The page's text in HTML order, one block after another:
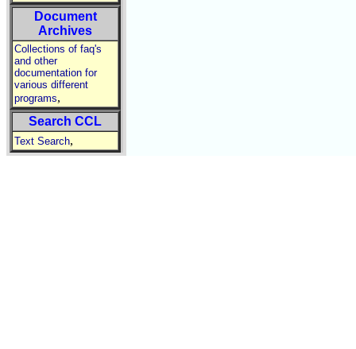
Document
Archives
Collections of faq's
and other
documentation for
various different
programs,
Search CCL
Text Search,